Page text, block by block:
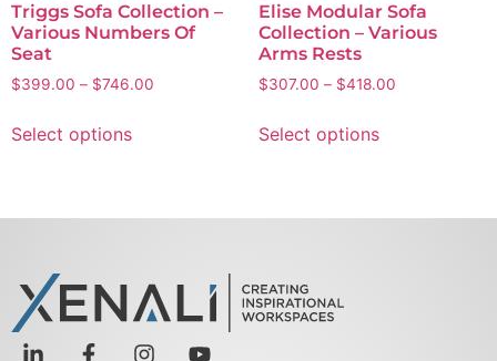
Triggs Sofa Collection –
Various Numbers Of
Seat
$399.00 – $746.00
Select options
Elise Modular Sofa
Collection – Various
Arms Rests
$307.00 – $418.00
Select options